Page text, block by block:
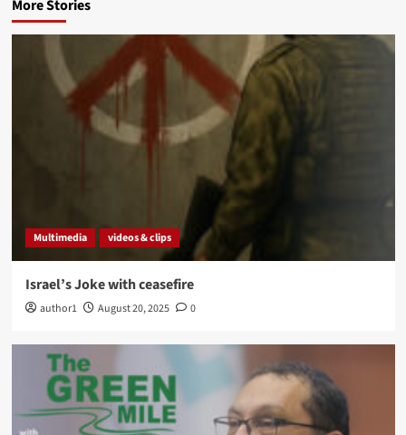
More Stories
Multimedia videos & clips
Israel’s Joke with ceasefire
author1 August 20, 2025 0